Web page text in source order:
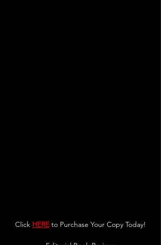
Click HERE to Purchase Your Copy Today!